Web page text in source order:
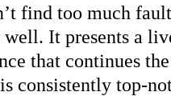
find too much
It presents a
that continues
consistently top-